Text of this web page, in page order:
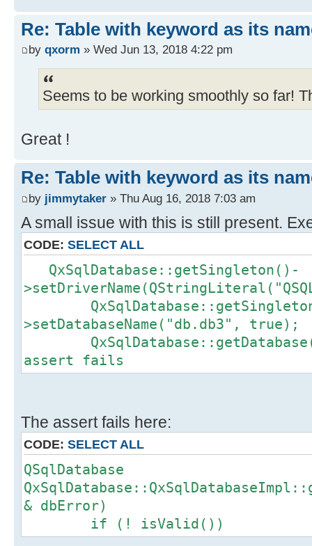
Re: Table with keyword as its
by qxorm » Wed Jun 13, 2018 4:22 pm
Seems to be working smoothly so far!
Great !
Re: Table with keyword as its
by jimmytaker » Thu Aug 16, 2018 7:03 am
A small issue with this is still present.
CODE: SELECT ALL
QxSqlDatabase::getSingleton()-
>setDatabaseName("db.db3", true);
assert fails
The assert fails here:
CODE: SELECT ALL
QSqlDatabase
& dbError)
if (! isValid())